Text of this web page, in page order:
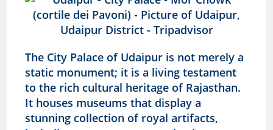
The City Palace of Udaipur is not merely a
static monument; it is a living testament
to the rich cultural heritage of Rajasthan.
It houses museums that display a
stunning collection of royal artifacts,